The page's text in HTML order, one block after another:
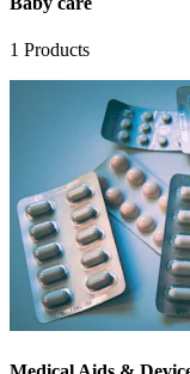
1 Products